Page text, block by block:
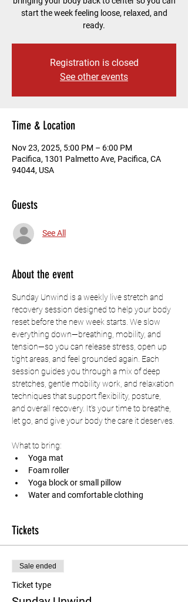
start the week feeling loose, relaxed, and
ready.
Registration is closed
See other events
Time & Location
Nov 23, 2025, 5:00 PM – 6:00 PM
Pacifica, 1301 Palmetto Ave, Pacifica, CA
94044, USA
Guests
See All
About the event
Sunday Unwind is a weekly live stretch and
recovery session designed to help your body
reset before the new week starts. We slow
everything down—breathing, mobility, and
tension—so you can release stress, open up
tight areas, and feel grounded again. Each
session guides you through a mix of deep
stretches, gentle mobility work, and relaxation
techniques that support flexibility, posture,
and overall recovery. It’s your time to breathe,
let go, and give your body the care it deserves.
What to bring:
Yoga mat
Foam roller
Yoga block or small pillow
Water and comfortable clothing
Tickets
Sale ended
Ticket type